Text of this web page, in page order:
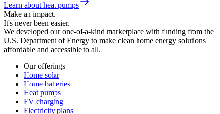
Learn about heat pumps
Make an impact.
It's never been easier.
We developed our one-of-a-kind marketplace with funding from the
U.S. Department of Energy to make clean home energy solutions
affordable and accessible to all.
Our offerings
Home solar
Home batteries
Heat pumps
EV charging
Electricity plans